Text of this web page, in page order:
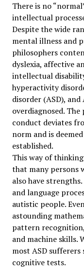
There is no
intellectual
Despite the wide
mental illness and
philosophers
dyslexia, affective
intellectual
hyperactivity
disorder (ASD),
overdiagnosed.
conduct deviates
norm and is
established.
This way of
that many persons
also have
and language
autistic people.
astounding
pattern
and machine skills.
most ASD
cognitive tests.